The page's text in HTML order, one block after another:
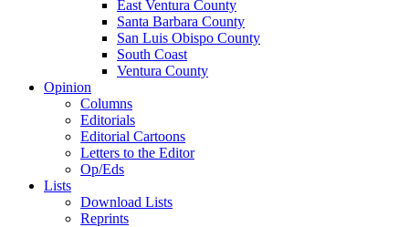
East Ventura County
Santa Barbara County
San Luis Obispo County
South Coast
Ventura County
Opinion
Columns
Editorials
Editorial Cartoons
Letters to the Editor
Op/Eds
Lists
Download Lists
Reprints